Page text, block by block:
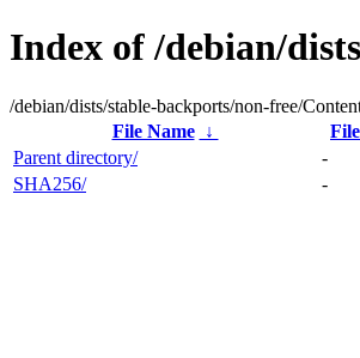
Index of /debian/
/debian/dists/stable-backports/non-free/
File Name
↓
Parent directory/
-
SHA256/
-